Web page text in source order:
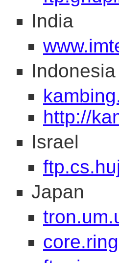
India
Indonesia
http://
Israel
Japan